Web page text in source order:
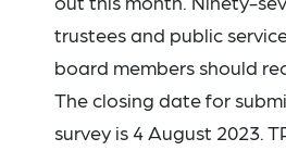
trustees and public
board members should
The closing date for
survey is 4 August 2023.